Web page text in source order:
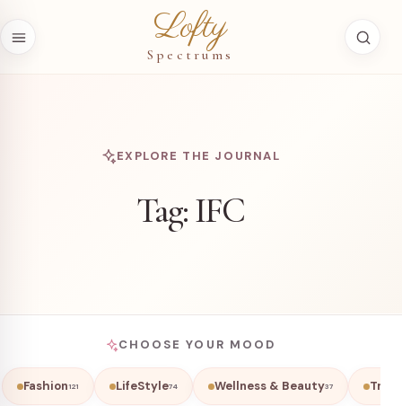
Lofty
Spectrums
EXPLORE THE JOURNAL
Tag:IFC
CHOOSE YOUR MOOD
Fashion 121 LifeStyle74 Wellness & Beauty37